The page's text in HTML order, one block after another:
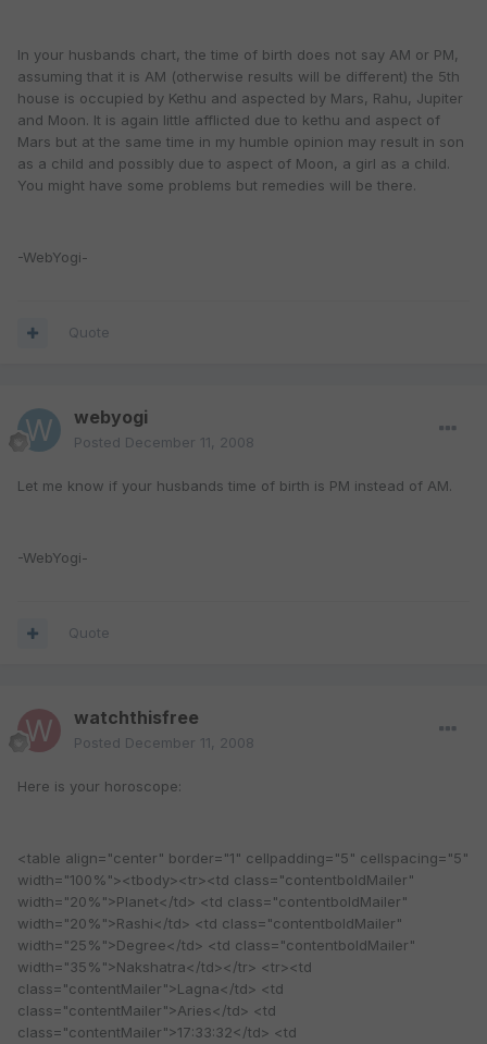
In your husbands chart, the time of birth does not say AM or PM,
assuming that it is AM (otherwise results will be different) the 5th
house is occupied by Kethu and aspected by Mars, Rahu, Jupiter
and Moon. It is again little afflicted due to kethu and aspect of
Mars but at the same time in my humble opinion may result in son
as a child and possibly due to aspect of Moon, a girl as a child.
You might have some problems but remedies will be there.
-WebYogi-
Quote
webyogi
Posted December 11, 2008
Let me know if your husbands time of birth is PM instead of AM.
-WebYogi-
Quote
watchthisfree
Posted December 11, 2008
Here is your horoscope:
<table align="center" border="1" cellpadding="5" cellspacing="5"
width="100%"><tbody><tr><td class="contentboldMailer"
width="20%">Planet</td> <td class="contentboldMailer"
width="20%">Rashi</td> <td class="contentboldMailer"
width="25%">Degree</td> <td class="contentboldMailer"
width="35%">Nakshatra</td></tr> <tr><td
class="contentMailer">Lagna</td> <td
class="contentMailer">Aries</td> <td
class="contentMailer">17:33:32</td> <td